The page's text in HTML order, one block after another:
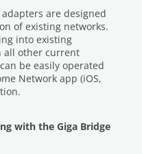
are designed
of existing networks.
into existing
all other current
be easily operated
Network app (iOS,
with the Giga Bridge